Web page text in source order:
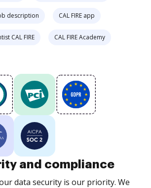
description CAL FIRE app
CAL FIRE CAL FIRE Academy
and compliance
data security is our priority. We